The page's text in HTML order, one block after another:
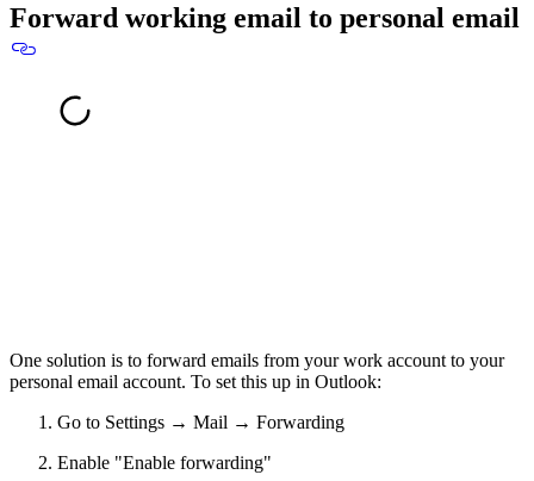
Forward working email to personal email
One solution is to forward emails from your work account to your
personal email account. To set this up in Outlook:
Go to Settings → Mail → Forwarding
Enable "Enable forwarding"